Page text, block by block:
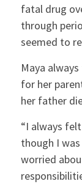
fatal drug
through
seemed to
Maya
for her
her father
“I always
though I was
worried